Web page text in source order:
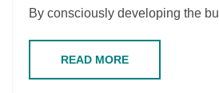
By consciously developing the
READ MORE